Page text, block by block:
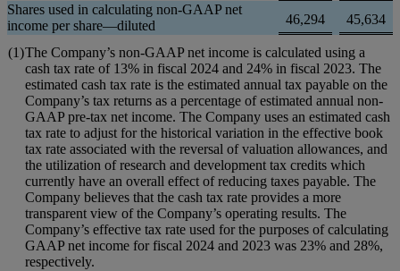
Shares used in calculating non-GAAP net
income per share—diluted
46,294 45,634
(1)The Company’s non-GAAP net income is calculated using a
cash tax rate of 13% in fiscal 2024 and 24% in fiscal 2023. The
estimated cash tax rate is the estimated annual tax payable on the
Company’s tax returns as a percentage of estimated annual non-
GAAP pre-tax net income. The Company uses an estimated cash
tax rate to adjust for the historical variation in the effective book
tax rate associated with the reversal of valuation allowances, and
the utilization of research and development tax credits which
currently have an overall effect of reducing taxes payable. The
Company believes that the cash tax rate provides a more
transparent view of the Company’s operating results. The
Company’s effective tax rate used for the purposes of calculating
GAAP net income for fiscal 2024 and 2023 was 23% and 28%,
respectively.